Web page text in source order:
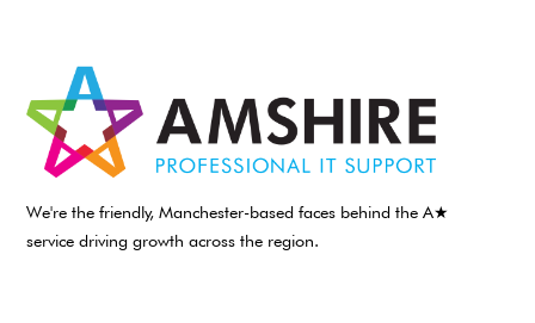
We're the friendly, Manchester-based faces behind the A★
service driving growth across the region.